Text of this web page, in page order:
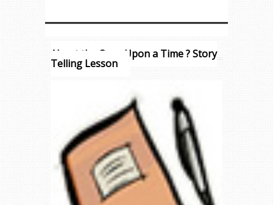
About the Once Upon a Time ? Story
Telling Lesson